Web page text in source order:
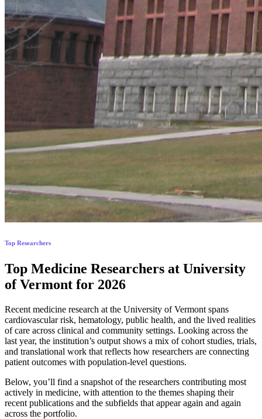
Top Researchers
Top Medicine Researchers at University
of Vermont for 2026
Recent medicine research at the University of Vermont spans
cardiovascular risk, hematology, public health, and the lived realities
of care across clinical and community settings. Looking across the
last year, the institution’s output shows a mix of cohort studies, trials,
and translational work that reflects how researchers are connecting
patient outcomes with population-level questions.
Below, you’ll find a snapshot of the researchers contributing most
actively in medicine, with attention to the themes shaping their
recent publications and the subfields that appear again and again
across the portfolio.